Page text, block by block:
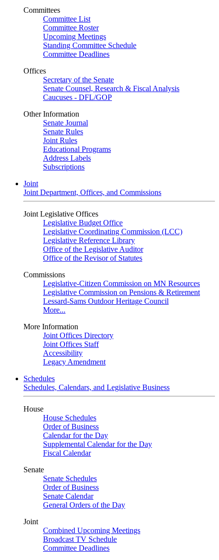
Committees
Committee List
Committee Roster
Upcoming Meetings
Standing Committee Schedule
Committee Deadlines
Offices
Secretary of the Senate
Senate Counsel, Research & Fiscal Analysis
Caucuses - DFL/GOP
Other Information
Senate Journal
Senate Rules
Joint Rules
Educational Programs
Address Labels
Subscriptions
Joint
Joint Department, Offices, and Commissions
Joint Legislative Offices
Legislative Budget Office
Legislative Coordinating Commission (LCC)
Legislative Reference Library
Office of the Legislative Auditor
Office of the Revisor of Statutes
Commissions
Legislative-Citizen Commission on MN Resources
Legislative Commission on Pensions & Retirement
Lessard-Sams Outdoor Heritage Council
More...
More Information
Joint Offices Directory
Joint Offices Staff
Accessibility
Legacy Amendment
Schedules
Schedules, Calendars, and Legislative Business
House
House Schedules
Order of Business
Calendar for the Day
Supplemental Calendar for the Day
Fiscal Calendar
Senate
Senate Schedules
Order of Business
Senate Calendar
General Orders of the Day
Joint
Combined Upcoming Meetings
Broadcast TV Schedule
Committee Deadlines